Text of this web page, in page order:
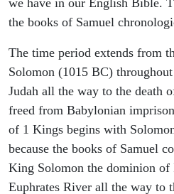
the books of Samuel
The time period extends from
Solomon (1015 BC)
Judah all the way to the death
freed from Babylonian
of 1 Kings begins with
because the books of Samuel
King Solomon the dominion of
Euphrates River all the way to